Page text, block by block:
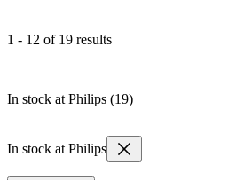
1 - 12 of 19 results
In stock at Philips (19)
In stock at Philips